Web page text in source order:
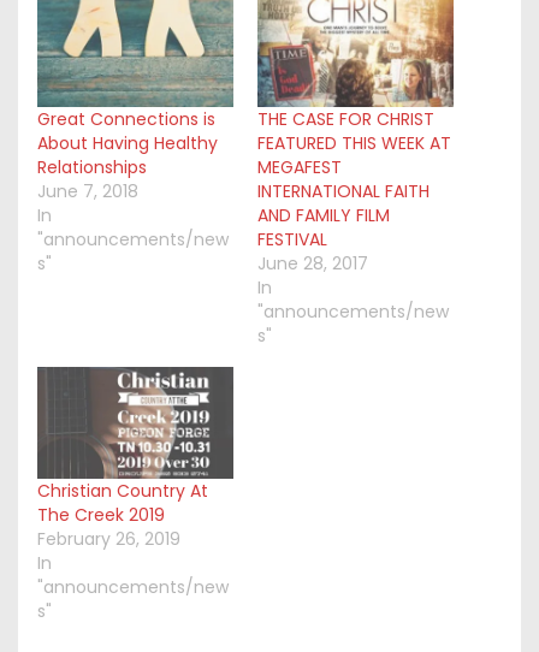
Great Connections is
About Having Healthy
Relationships
June 7, 2018
In
"announcements/new
s"
THE CASE FOR CHRIST
FEATURED THIS WEEK AT
MEGAFEST
INTERNATIONAL FAITH
AND FAMILY FILM
FESTIVAL
June 28, 2017
In
"announcements/new
s"
Christian Country At
The Creek 2019
February 26, 2019
In
"announcements/new
s"